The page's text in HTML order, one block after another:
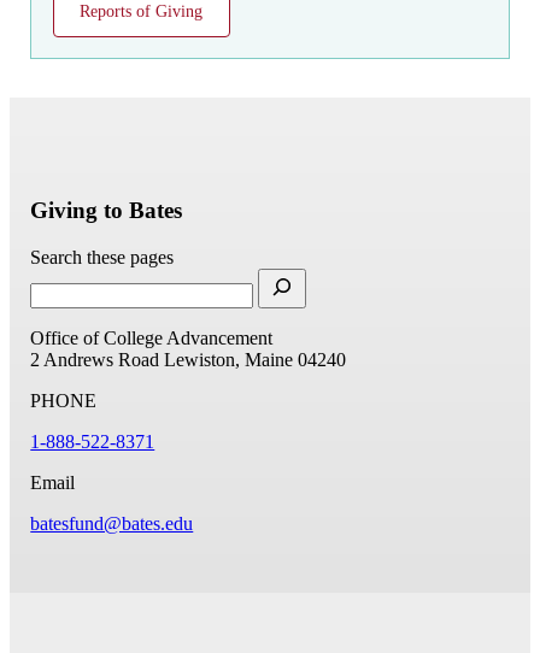
Reports of Giving
Giving to Bates
Search these pages
Office of College Advancement
2 Andrews Road Lewiston, Maine 04240
PHONE
1-888-522-8371
Email
batesfund@bates.edu